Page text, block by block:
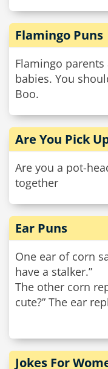
Flamingo Puns
Flamingo
babies. You
Boo.
Are You Pick
Are you a pot-
together
Ear Puns
One ear of corn
have a stalker.”
The other corn
cute?” The ear
Jokes For